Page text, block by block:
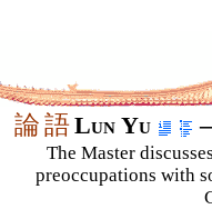
論語Lun Yu
The Master
preoccupations with